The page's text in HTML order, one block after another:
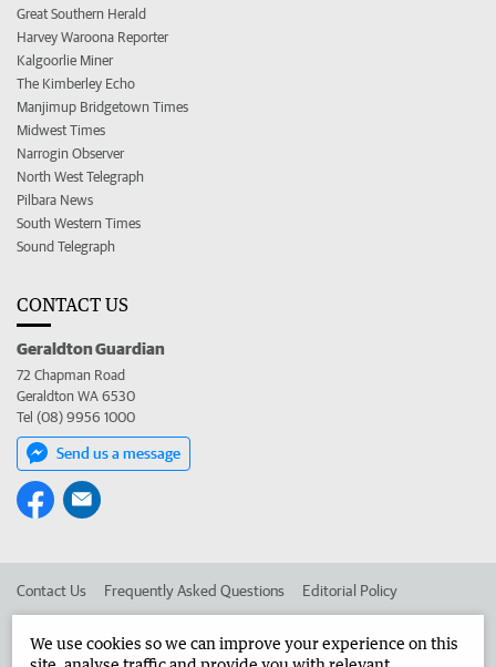
Great Southern Herald
Harvey Waroona Reporter
Kalgoorlie Miner
The Kimberley Echo
Manjimup Bridgetown Times
Midwest Times
Narrogin Observer
North West Telegraph
Pilbara News
South Western Times
Sound Telegraph
CONTACT US
Geraldton Guardian
72 Chapman Road
Geraldton WA 6530
Tel (08) 9956 1000
Send us a message
Contact Us Frequently Asked Questions Editorial Policy
We use cookies so we can improve your experience on this